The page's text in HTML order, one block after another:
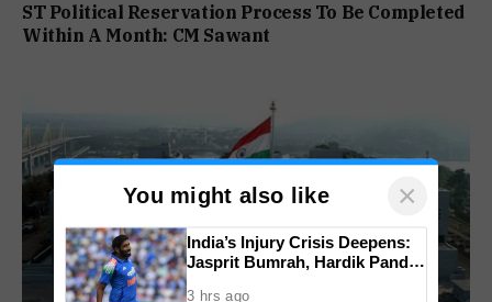
ST Political Reservation Process To Be Completed
Within A Month: CM Sawant
You might also like ×
India’s Injury Crisis Deepens:
Jasprit Bumrah, Hardik Pandya
3 hrs ago